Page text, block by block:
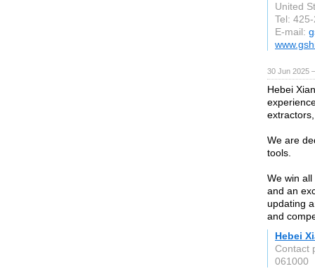
United
Tel:
E-mail:
30 Jun 2025
Hebei
We are
tools.
We win all
and an
updating
and
Hebei
Contact
061000